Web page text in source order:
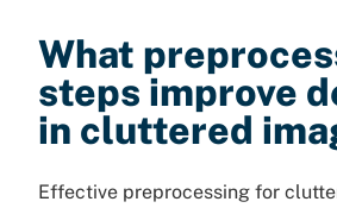
What
steps improve
in cluttered
Effective preprocessing for